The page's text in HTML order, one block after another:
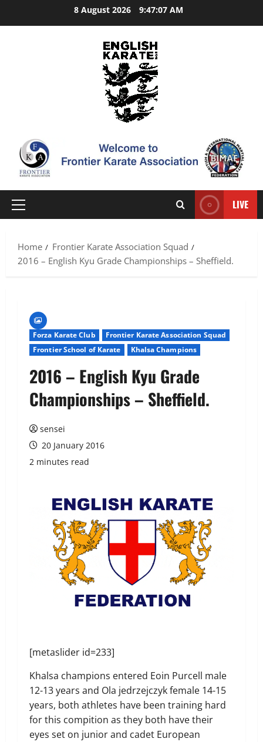
8 August 2026 9:47:08 AM
Primary
LIVE
Home
Frontier Karate Association Squad
2016 – English Kyu Grade Championships – Sheffield.
Forza Karate Club
Frontier Karate Association Squad
Frontier School of Karate
Khalsa Champions
2016 – English Kyu Grade
Championships – Sheffield.
sensei
20 January 2016
2 minutes read
[metaslider id=233]
Khalsa champions entered Eoin Purcell male
12-13 years and Ola jedrzejczyk female 14-15
years, both athletes have been training hard
for this compition as they both have their
eyes set on junior and cadet European